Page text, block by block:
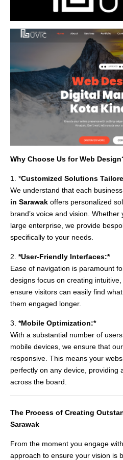
Why Choose Us for Web
1. *Customized Solutions
We understand that each
in Sarawak offers personalized
brand’s voice and vision. Whether
large enterprise, we provide
specifically to your needs.
2. *User-Friendly Interfaces:*
Ease of navigation is paramount
designs focus on creating
ensure visitors can easily find
them engaged longer.
3. *Mobile Optimization:*
With a substantial number of
mobile devices, we ensure that
responsive. This means your
perfectly on any device, providing
across the board.
The Process of Creating
Sarawak
From the moment you engage
approach to ensure your vision is